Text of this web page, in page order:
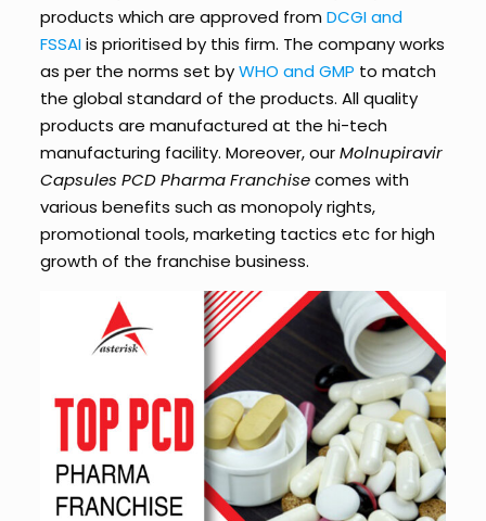
products which are approved fromDCGI and
FSSAIis prioritised by this firm. The company works
as per the norms set byWHO and GMP to match
the global standard of the products. All quality
products are manufactured at the hi-tech
manufacturing facility. Moreover, ourMolnupiravir
Capsules PCD Pharma Franchisecomes with
various benefits such as monopoly rights,
promotional tools, marketing tactics etc for high
growth of the franchise business.